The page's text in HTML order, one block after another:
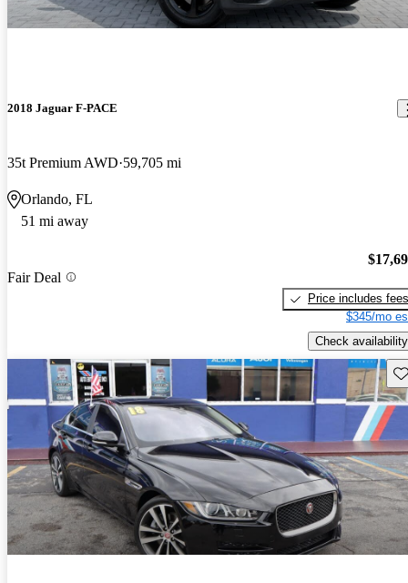
2018 Jaguar F-PACE
35t Premium AWD 59,705 mi
Orlando, FL
51 mi away
Fair Deal
Price includes fees
$345/mo
Check availability